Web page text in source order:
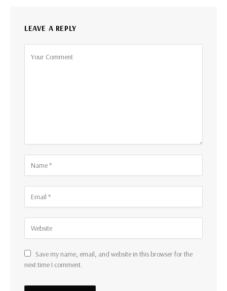
LEAVE A REPLY
Save my name, email, and website in this browser for the
next time I comment.